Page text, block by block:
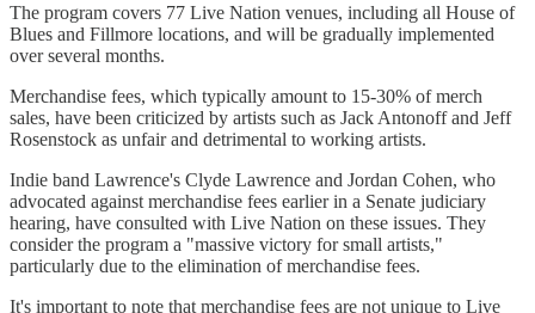
The program covers 77 Live Nation venues, including all House of
Blues and Fillmore locations, and will be gradually implemented
over several months.
Merchandise fees, which typically amount to 15-30% of merch
sales, have been criticized by artists such as Jack Antonoff and Jeff
Rosenstock as unfair and detrimental to working artists.
Indie band Lawrence's Clyde Lawrence and Jordan Cohen, who
advocated against merchandise fees earlier in a Senate judiciary
hearing, have consulted with Live Nation on these issues. They
consider the program a "massive victory for small artists,"
particularly due to the elimination of merchandise fees.
It's important to note that merchandise fees are not unique to Live